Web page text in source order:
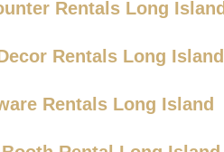
Rentals Long Island
Rentals Long Island
Rentals Long Island